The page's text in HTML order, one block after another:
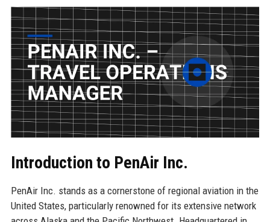
Introduction to PenAir Inc.
PenAir Inc. stands as a cornerstone of regional aviation in the
United States, particularly renowned for its extensive network